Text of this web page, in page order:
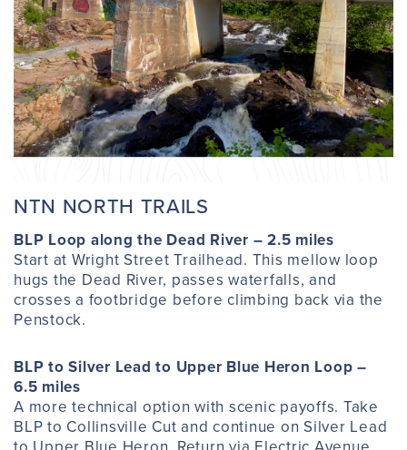
NTN NORTH TRAILS
BLP Loop along the Dead River – 2.5 miles
Start at Wright Street Trailhead. This mellow loop
hugs the Dead River, passes waterfalls, and
crosses a footbridge before climbing back via the
Penstock.
BLP to Silver Lead to Upper Blue Heron Loop –
6.5 miles
A more technical option with scenic payoffs. Take
BLP to Collinsville Cut and continue on Silver Lead